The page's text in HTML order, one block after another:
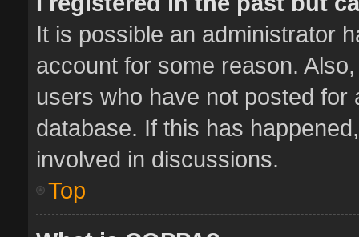
It is possible an administrator
account for some reason.
users who have not posted
database. If this has
involved in discussions.
Top